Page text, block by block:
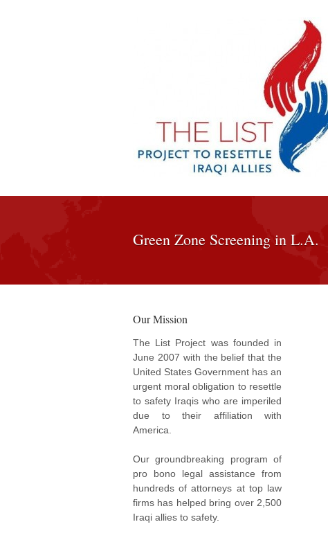
Green Zone Screening in L.A.
Our Mission
The List Project was founded in
June 2007 with the belief that the
United States Government has an
urgent moral obligation to resettle
to safety Iraqis who are imperiled
due to their affiliation with
America.
Our groundbreaking program of
pro bono legal assistance from
hundreds of attorneys at top law
firms has helped bring over 2,500
Iraqi allies to safety.